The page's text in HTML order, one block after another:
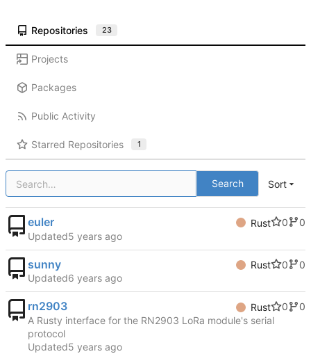
Repositories 23
Projects
Packages
Public Activity
Starred Repositories 1
Search Sort
euler Rust 0
0
Updated
sunny Rust 0
0
Updated
rn2903 Rust 0
0
A Rusty interface for the RN2903 LoRa module's serial
protocol
Updated